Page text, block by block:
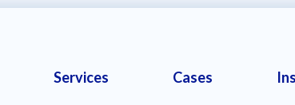
Services Cases